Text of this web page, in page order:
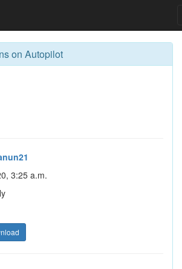
on Autopilot
3:25 a.m.